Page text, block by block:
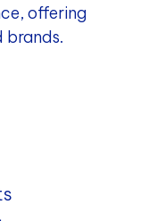
offering